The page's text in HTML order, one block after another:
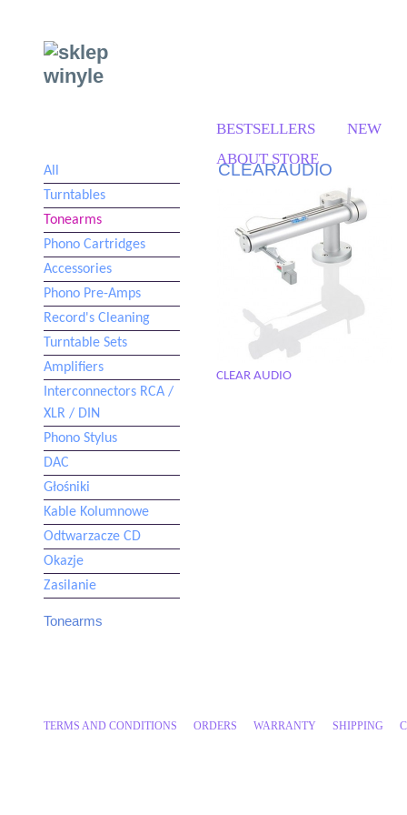
BESTSELLERS
NEW
ABOUT STORE
All
Turntables
Tonearms
Phono Cartridges
Accessories
Phono Pre-Amps
Record's Cleaning
Turntable Sets
Amplifiers
Interconnectors RCA /
XLR / DIN
Phono Stylus
DAC
Głośniki
Kable Kolumnowe
Odtwarzacze CD
Okazje
Zasilanie
Tonearms
REGA
CLEARAUDIO
CLEAR AUDIO
TERMS AND CONDITIONS ORDERS WARRANTY SHIPPING